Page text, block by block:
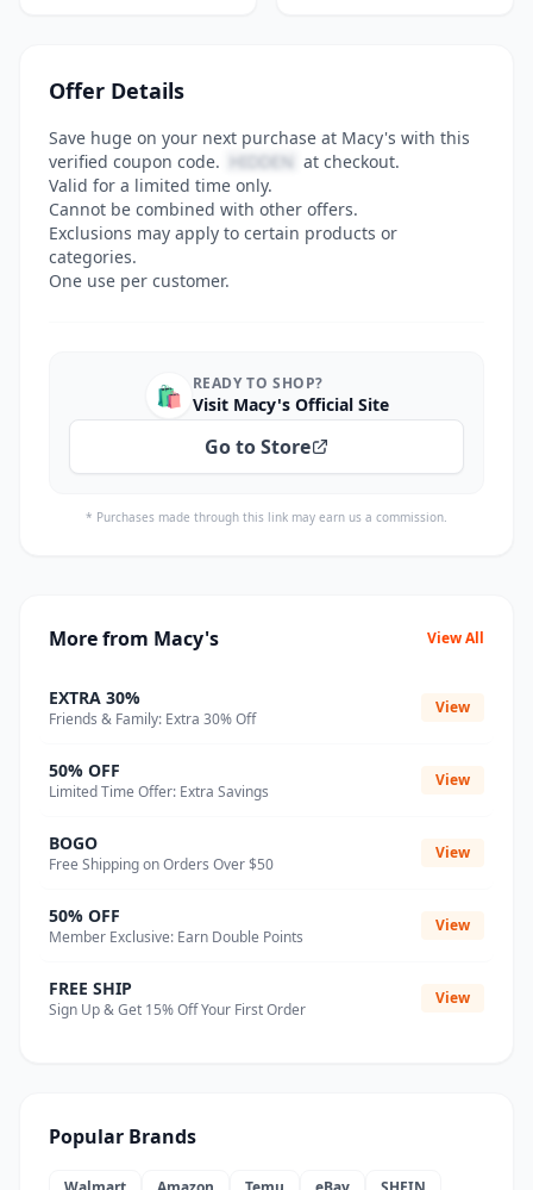
Offer Details
Save huge on your next purchase at Macy's with this
verified coupon code. HIDDEN at checkout.
Valid for a limited time only.
Cannot be combined with other offers.
Exclusions may apply to certain products or
categories.
One use per customer.
🛍️ READY TO SHOP?
Visit Macy's Official Site
Go to Store
* Purchases made through this link may earn us a commission.
More from Macy's View All
EXTRA 30%
Friends & Family: Extra 30% Off
View
50% OFF
Limited Time Offer: Extra Savings
View
BOGO
Free Shipping on Orders Over $50
View
50% OFF
Member Exclusive: Earn Double Points
View
FREE SHIP
Sign Up & Get 15% Off Your First Order
View
Popular Brands